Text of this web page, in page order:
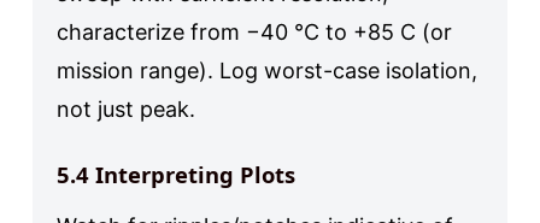
characterize from −40 °C to +85 C (or
mission range). Log worst-case isolation,
not just peak.
5.4 Interpreting Plots